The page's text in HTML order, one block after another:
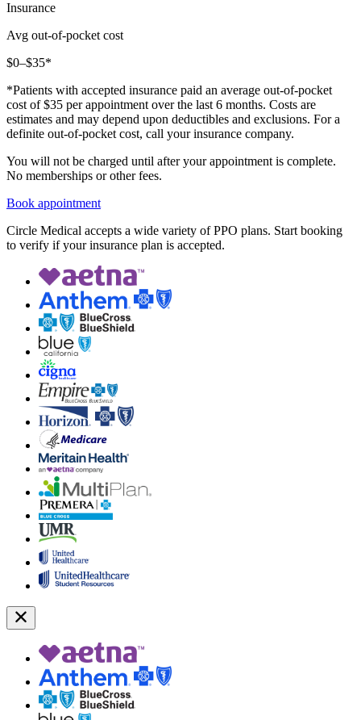
Insurance
Avg out-of-pocket cost
$0–$35*
*Patients with accepted insurance paid an average out-of-pocket
cost of $35 per appointment over the last 6 months. Costs are
estimates and may depend upon deductibles and exclusions. For a
definite out-of-pocket cost, call your insurance company.
You will not be charged until after your appointment is complete.
No memberships or other fees.
Book appointment
Circle Medical accepts a wide variety of PPO plans. Start booking
to verify if your insurance plan is accepted.